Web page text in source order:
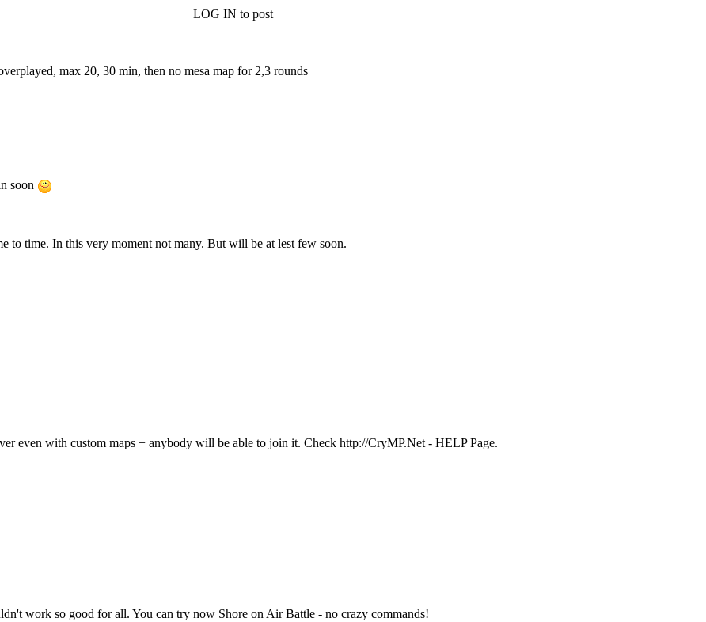
LOG IN to post
max 20, 30 min, then no mesa map for 2,3 rounds
soon
to time. In this very moment not many. But will be at lest few soon.
even with custom maps + anybody will be able to join it. Check http://CryMP.Net - HELP Page.
work so good for all. You can try now Shore on Air Battle - no crazy commands!